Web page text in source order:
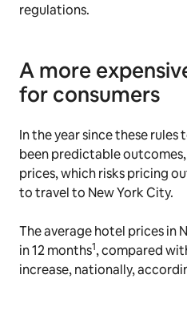
regulations.
A more
for consumers
In the year since these
been predictable
prices, which risks pricing
to travel to New York City.
The average hotel prices in
in 12 months1, compared
increase, nationally,